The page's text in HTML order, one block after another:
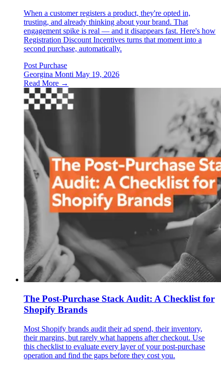
When a customer registers a product, they're opted in,
trusting, and already thinking about your brand. That
engagement spike is real — and it disappears fast. Here's how
Registration Discount Incentives turns that moment into a
second purchase, automatically.
Post Purchase
Georgina Monti May 19, 2026
Read More →
The Post-Purchase Stack Audit: A Checklist for
Shopify Brands
Most Shopify brands audit their ad spend, their inventory,
their margins, but rarely what happens after checkout. Use
this checklist to evaluate every layer of your post-purchase
operation and find the gaps before they cost you.